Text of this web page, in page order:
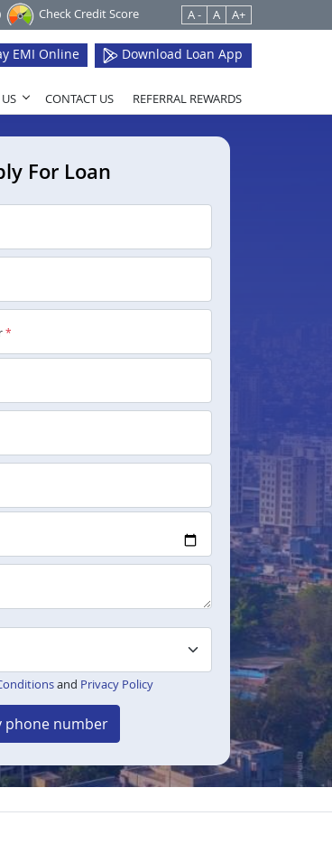
Check Credit Score A - A A+
EMI Online Download Loan App
CONTACT US REFERRAL REWARDS
For Loan
*
and Privacy Policy
phone number